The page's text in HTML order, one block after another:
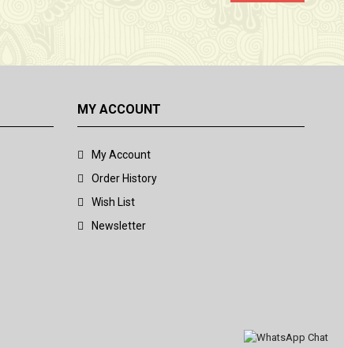
MY ACCOUNT
My Account
Order History
Wish List
Newsletter